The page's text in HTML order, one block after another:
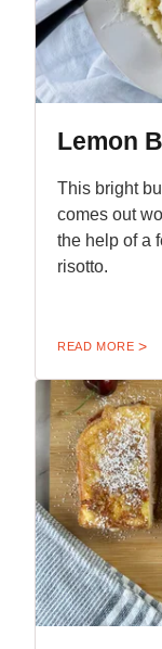
Lemon
This bright
comes out
the help of a
risotto.
READ MORE